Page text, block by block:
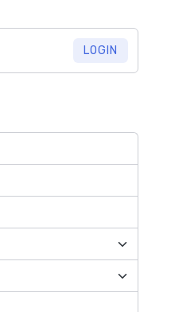
LOGIN